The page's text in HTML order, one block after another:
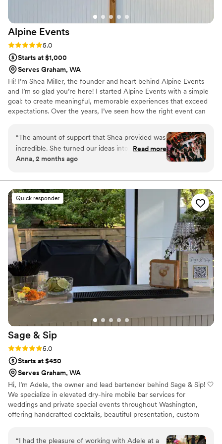
Alpine Events
Rating: 5.0 (3 reviews)
5.0
Starts at $1,000
Serves Graham, WA
Hi! I’m Shea Miller, the founder and heart behind Alpine Events
and I’m so glad you’re here! I started Alpine Events with a simple
goal: to create meaningful, memorable experiences that exceed
expectations. Over the years, I’ve seen how the right event can
and I wanted to be part of that magic. It’s my hope that when you
work with us, you feel supported, inspired, and completely taken
care of and that we’ll be your go-to team for all of life’s special
moments.
“The amount of support that Shea provided was
incredible. She turned our ideas into the most
beautiful and special day. You'd turn around and
needed without you ever asking. She organized
our guest and guided them, including us,
throughout the day seamlessly. She helped us
clean up and organized the event space at the
end of the evening. I can't express more that
we literally could not have had our wedding turn
out perfectly without Shea and her team. I love
my husband, but I also love Shea. Do something
great for yourself and hire her immediately.”
Read more
Anna, 2 months ago
Quick responder
Sage & Sip
Rating: 5.0 (2 reviews)
5.0
Starts at $450
Serves Graham, WA
Hi, I’m Adele, the owner and lead bartender behind Sage & Sip! 🤍
We specialize in elevated dry-hire mobile bar services for
weddings and private special events throughout Washington,
offering handcrafted cocktails, beautiful presentation, custom
signature cocktails and mocktails to personalized menus and a
“I had the pleasure of working with Adele at a